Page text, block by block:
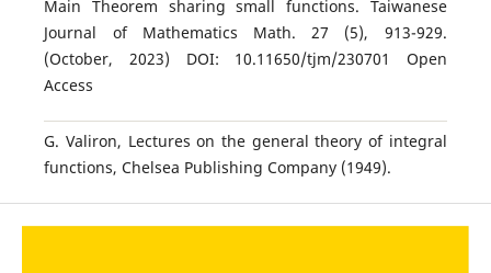
Main Theorem sharing small functions. Taiwanese
Journal of Mathematics Math. 27 (5), 913-929.
(October, 2023) DOI: 10.11650/tjm/230701 Open
Access
G. Valiron, Lectures on the general theory of integral
functions, Chelsea Publishing Company (1949).